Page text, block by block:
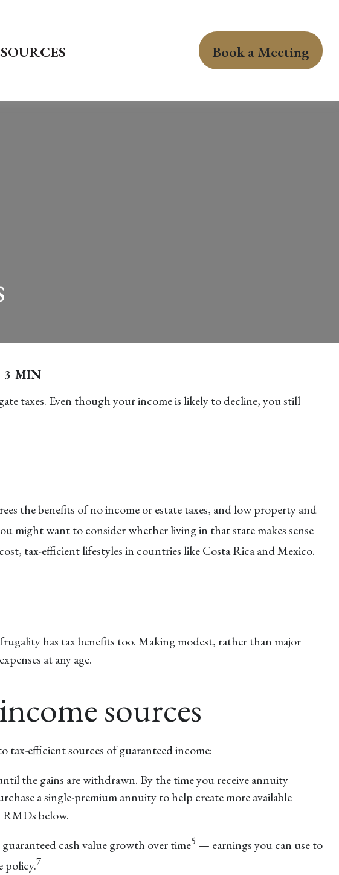
Book a Meeting
3 MIN
taxes. Even though your income is likely to decline, you still
the benefits of no income or estate taxes, and low property and
might want to consider whether living in that state makes sense
tax-efficient lifestyles in countries like Costa Rica and Mexico.
has tax benefits too. Making modest, rather than major
at any age.
sources
tax-efficient sources of guaranteed income:
the gains are withdrawn. By the time you receive annuity
a single-premium annuity to help create more available
below.
cash value growth over time5 — earnings you can use to
policy.7